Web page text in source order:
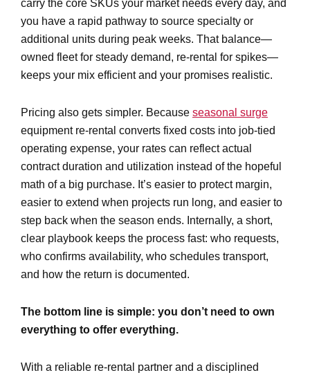
carry the core SKUs your market needs every day, and
you have a rapid pathway to source specialty or
additional units during peak weeks. That balance—
owned fleet for steady demand, re-rental for spikes—
keeps your mix efficient and your promises realistic.
Pricing also gets simpler. Because seasonal surge
equipment re-rental converts fixed costs into job-tied
operating expense, your rates can reflect actual
contract duration and utilization instead of the hopeful
math of a big purchase. It’s easier to protect margin,
easier to extend when projects run long, and easier to
step back when the season ends. Internally, a short,
clear playbook keeps the process fast: who requests,
who confirms availability, who schedules transport,
and how the return is documented.
The bottom line is simple: you don’t need to own
everything to offer everything.
With a reliable re-rental partner and a disciplined